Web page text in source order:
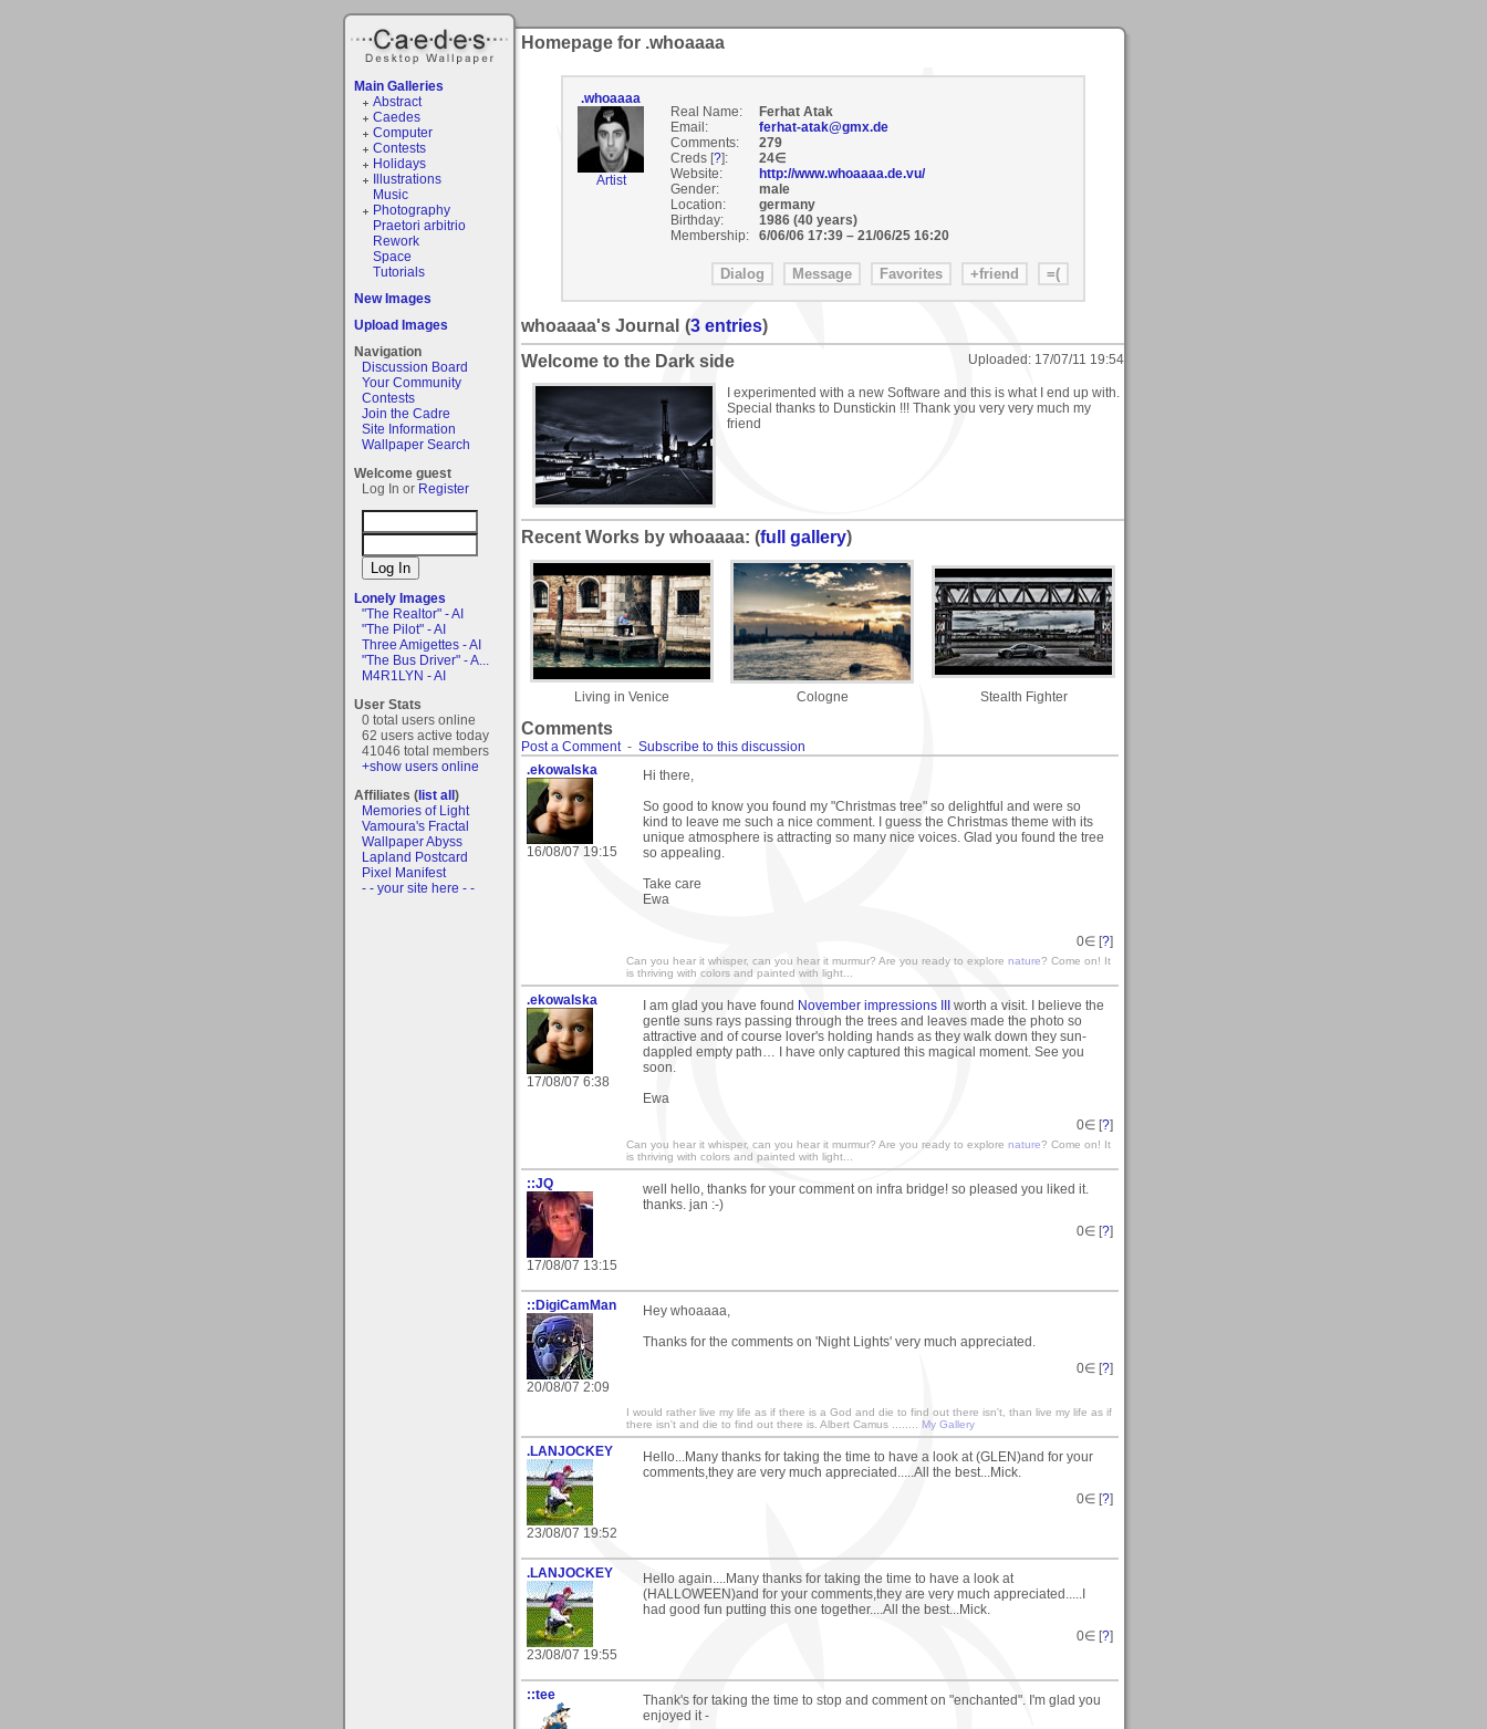
Main Galleries
Abstract
Caedes
Computer
Contests
Holidays
Illustrations
Music
Photography
Praetori arbitrio
Rework
Space
Tutorials
New Images
Upload Images
Navigation
Discussion Board
Your Community
Contests
Join the Cadre
Site Information
Wallpaper Search
Welcome guest
Log In or Register
Lonely Images
"The Realtor" - AI
"The Pilot" - AI
Three Amigettes - AI
"The Bus Driver" - A...
M4R1LYN - AI
User Stats
0 total users online
62 users active today
41046 total members
+show users online
Affiliates (list all)
Memories of Light
Vamoura's Fractal
Wallpaper Abyss
Lapland Postcard
Pixel Manifest
- - your site here - -
Homepage for .whoaaaa
.whoaaaa
Artist
Real Name:
Ferhat Atak
Email:
ferhat-atak@gmx.de
Comments:
279
Creds [?]:
24∈
Website:
http://www.whoaaaa.de.vu/
Gender:
male
Location:
germany
Birthday:
1986 (40 years)
Membership:
6/06/06 17:39– 21/06/25 16:20
whoaaaa's Journal (3 entries)
Welcome to the Dark side
Uploaded: 17/07/11 19:54
I experimented with a new Software and this is what I end up with.
Special thanks to Dunstickin !!! Thank you very very much my
friend
Recent Works by whoaaaa: (full gallery)
Living in Venice Cologne Stealth Fighter
Comments
Post a Comment- Subscribe to this discussion
.ekowalska
16/08/07 19:15
Hi there,
So good to know you found my "Christmas tree" so delightful and were so
kind to leave me such a nice comment. I guess the Christmas theme with its
unique atmosphere is attracting so many nice voices. Glad you found the tree
so appealing.
Take care
Ewa
0∈ [?]
Can you hear it whisper, can you hear it murmur? Are you ready to explore nature? Come on! It
is thriving with colors and painted with light...
.ekowalska
17/08/07 6:38
I am glad you have found November impressions III
worth a visit. I believe the
gentle suns rays passing through the trees and leaves made the photo so
attractive and of course lover's holding hands as they walk down they sun-
dappled empty path… I have only captured this magical moment. See you
soon.
Ewa
0∈ [?]
Can you hear it whisper, can you hear it murmur? Are you ready to explore nature? Come on! It
is thriving with colors and painted with light...
::JQ
17/08/07 13:15
well hello, thanks for your comment on infra bridge! so pleased you liked it.
thanks. jan :-)
0∈ [?]
::DigiCamMan
20/08/07 2:09
Hey whoaaaa,
Thanks for the comments on 'Night Lights' very much appreciated.
0∈ [?]
I would rather live my life as if there is a God and die to find out there isn't, than live my life as if
there isn't and die to find out there is. Albert Camus ........ My Gallery
.LANJOCKEY
23/08/07 19:52
Hello...Many thanks for taking the time to have a look at (GLEN)and for your
comments,they are very much appreciated.....All the best...Mick.
0∈ [?]
.LANJOCKEY
23/08/07 19:55
Hello again....Many thanks for taking the time to have a look at
(HALLOWEEN)and for your comments,they are very much appreciated.....I
had good fun putting this one together....All the best...Mick.
0∈ [?]
::tee
Thank's for taking the time to stop and comment on "enchanted". I'm glad you
enjoyed it -